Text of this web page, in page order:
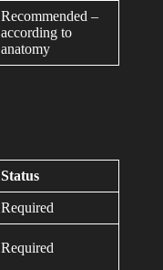
Recommended –
according to
anatomy
Status
Required
Required